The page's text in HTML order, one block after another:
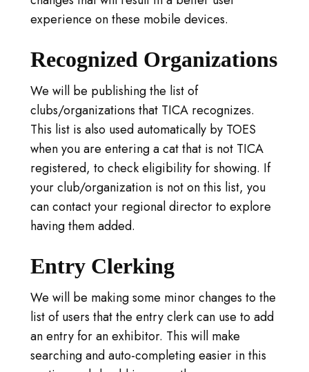
experience on these mobile devices.
Recognized Organizations
We will be publishing the list of
clubs/organizations that TICA recognizes.
This list is also used automatically by TOES
when you are entering a cat that is not TICA
registered, to check eligibility for showing. If
your club/organization is not on this list, you
can contact your regional director to explore
having them added.
Entry Clerking
We will be making some minor changes to the
list of users that the entry clerk can use to add
an entry for an exhibitor. This will make
searching and auto-completing easier in this